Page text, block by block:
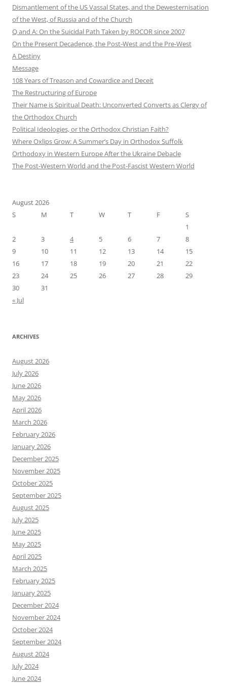
Dismantlement of the US Vassal States, and the Dewesternisation
of the West, of Russia and of the Church
Q and A: On the Suicidal Path Taken by ROCOR since 2007
On the Present Decadence, the Post-West and the Pre-West
A Destiny
Message
108 Years of Treason and Cowardice and Deceit
The Restructuring of Europe
Their Name is Spiritual Death: Unconverted Converts as Clergy of
the Orthodox Church
Political Ideologies, or the Orthodox Christian Faith?
Where Oxlips Grow: A Summer’s Day in Orthodox Suffolk
Orthodoxy in Western Europe After the Ukraine Debacle
The Post-Western World and the Post-Fascist Western World
August 2026
S
M T W T F
S
1
2
3 4 5 6 7
8
9
10 11 12 13 14
15
16
17 18 19 20 21
22
23
24 25 26 27 28
29
30
31
« Jul
ARCHIVES
August 2026
July 2026
June 2026
May 2026
April 2026
March 2026
February 2026
January 2026
December 2025
November 2025
October 2025
September 2025
August 2025
July 2025
June 2025
May 2025
April 2025
March 2025
February 2025
January 2025
December 2024
November 2024
October 2024
September 2024
August 2024
July 2024
June 2024